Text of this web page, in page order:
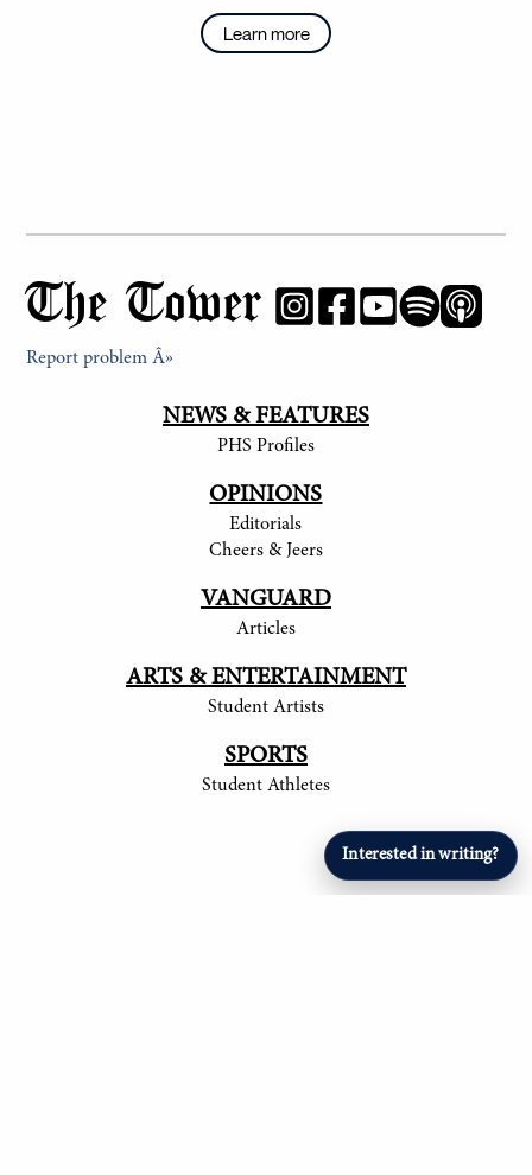
Interested in writing?
Learn more
The Tower
Report problem Â»
NEWS & FEATURES
PHS Profiles
OPINIONS
Editorials
Cheers & Jeers
VANGUARD
Articles
ARTS & ENTERTAINMENT
Student Artists
SPORTS
Student Athletes